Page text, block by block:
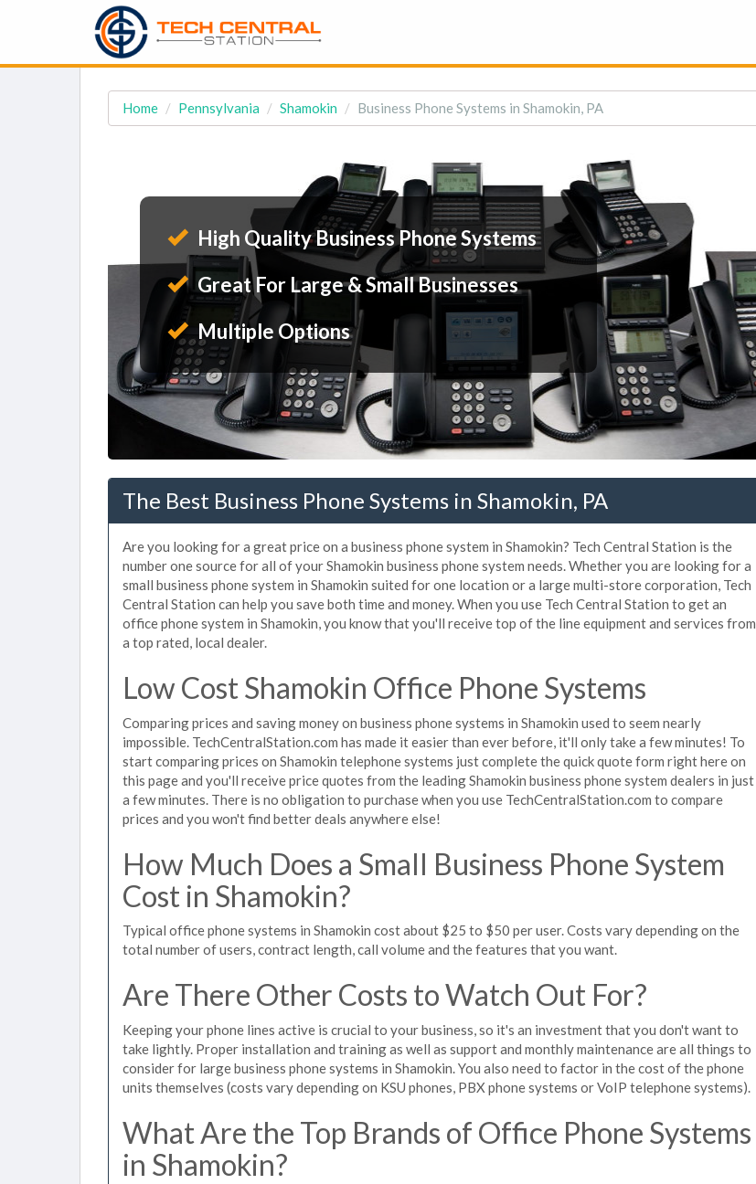
Home Pennsylvania Shamokin Business Phone Systems in Shamokin, PA
High Quality Business Phone Systems
Great For Large & Small Businesses
Multiple Options
The Best Business Phone Systems in Shamokin, PA
Are you looking for a great price on a business phone system in Shamokin? Tech Central Station is the
number one source for all of your Shamokin business phone system needs. Whether you are looking for a
small business phone system in Shamokin suited for one location or a large multi-store corporation, Tech
Central Station can help you save both time and money. When you use Tech Central Station to get an
office phone system in Shamokin, you know that you'll receive top of the line equipment and services from
a top rated, local dealer.
Low Cost Shamokin Office Phone Systems
Comparing prices and saving money on business phone systems in Shamokin used to seem nearly
impossible. TechCentralStation.com has made it easier than ever before, it'll only take a few minutes! To
start comparing prices on Shamokin telephone systems just complete the quick quote form right here on
this page and you'll receive price quotes from the leading Shamokin business phone system dealers in just
a few minutes. There is no obligation to purchase when you use TechCentralStation.com to compare
prices and you won't find better deals anywhere else!
How Much Does a Small Business Phone System
Cost in Shamokin?
Typical office phone systems in Shamokin cost about $25 to $50 per user. Costs vary depending on the
total number of users, contract length, call volume and the features that you want.
Are There Other Costs to Watch Out For?
Keeping your phone lines active is crucial to your business, so it's an investment that you don't want to
take lightly. Proper installation and training as well as support and monthly maintenance are all things to
consider for large business phone systems in Shamokin. You also need to factor in the cost of the phone
units themselves (costs vary depending on KSU phones, PBX phone systems or VoIP telephone systems).
What Are the Top Brands of Office Phone Systems
in Shamokin?